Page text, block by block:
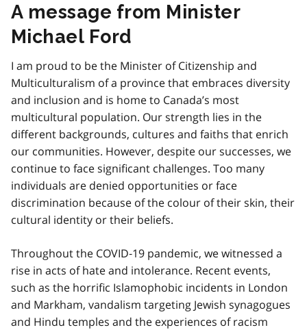
A message from Minister
Michael Ford
I am proud to be the Minister of Citizenship and
Multiculturalism of a province that embraces diversity
and inclusion and is home to Canada’s most
multicultural population. Our strength lies in the
different backgrounds, cultures and faiths that enrich
our communities. However, despite our successes, we
continue to face significant challenges. Too many
individuals are denied opportunities or face
discrimination because of the colour of their skin, their
cultural identity or their beliefs.
Throughout the COVID‑19 pandemic, we witnessed a
rise in acts of hate and intolerance. Recent events,
such as the horrific Islamophobic incidents in London
and Markham, vandalism targeting Jewish synagogues
and Hindu temples and the experiences of racism